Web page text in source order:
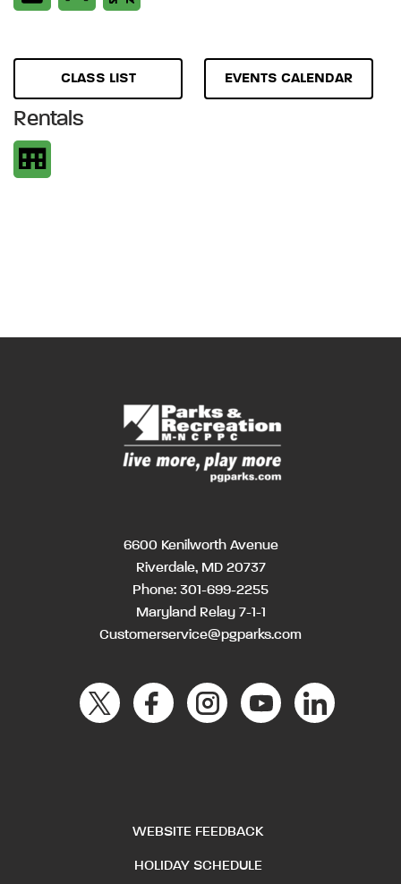
CLASS LIST EVENTS CALENDAR
Rentals
6600 Kenilworth Avenue
Riverdale, MD 20737
Phone: 301-699-2255
Maryland Relay 7-1-1
Customerservice@pgparks.com
WEBSITE FEEDBACK
HOLIDAY SCHEDULE